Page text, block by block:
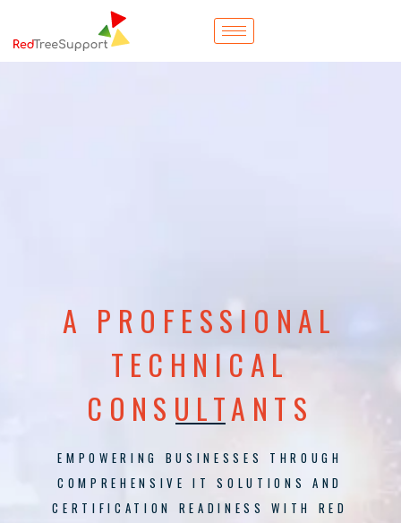
A PROFESSIONAL
TECHNICAL
CONSULTANTS
EMPOWERING BUSINESSES THROUGH
COMPREHENSIVE IT SOLUTIONS AND
CERTIFICATION READINESS WITH RED